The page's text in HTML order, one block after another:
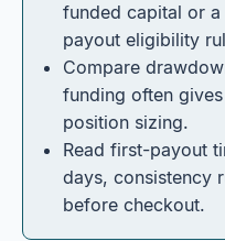
funded capital or
payout eligibility
Compare
funding often
position sizing.
Read first-payout
days, consistency
before checkout.